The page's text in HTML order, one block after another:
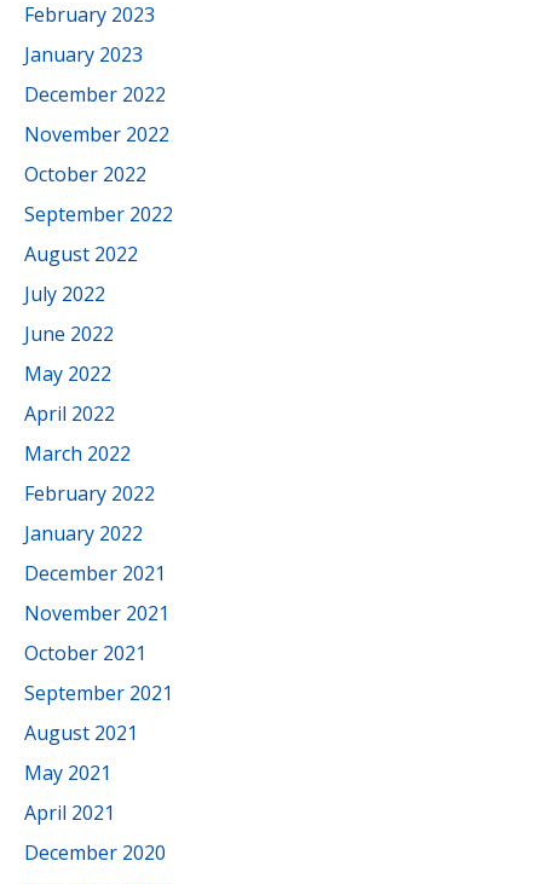
February 2023
January 2023
December 2022
November 2022
October 2022
September 2022
August 2022
July 2022
June 2022
May 2022
April 2022
March 2022
February 2022
January 2022
December 2021
November 2021
October 2021
September 2021
August 2021
May 2021
April 2021
December 2020